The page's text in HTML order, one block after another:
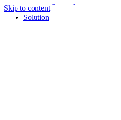
Skip to content
Solution